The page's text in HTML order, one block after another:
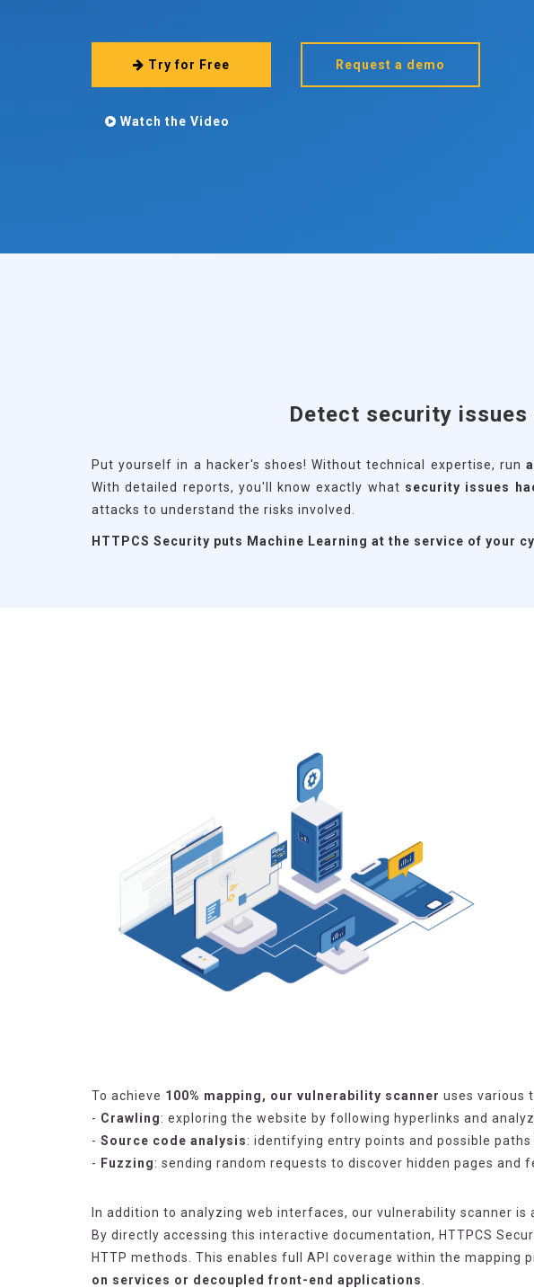
Try for Free Request a demo
Watch the Video
Detect security issues
Put yourself in a hacker's shoes! Without technical expertise, run
With detailed reports, you'll know exactly what security issues
attacks to understand the risks involved.
HTTPCS Security puts Machine Learning at the service of
To achieve 100% mapping, our vulnerability scanner uses various
- Crawling: exploring the website by following hyperlinks and
- Source code analysis: identifying entry points and possible paths
- Fuzzing: sending random requests to discover hidden pages and
In addition to analyzing web interfaces, our vulnerability scanner
By directly accessing this interactive documentation, HTTPCS
HTTP methods. This enables full API coverage within the
on services or decoupled front-end applications